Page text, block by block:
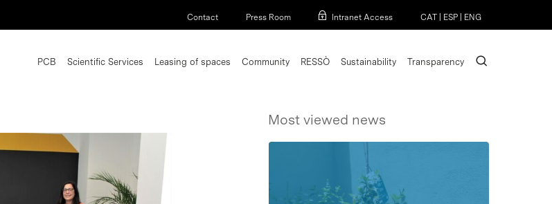
Contact Press Room Intranet Access CAT ESP ENG
PCB Scientific Services Leasing of spaces Community RESSÒ Sustainability Transparency search
Most viewed news